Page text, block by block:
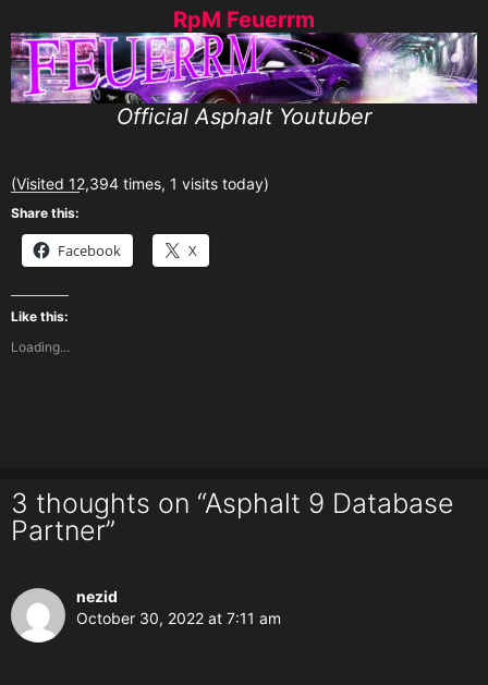
RpM Feuerrm
Official Asphalt Youtuber
(Visited 12,394 times, 1 visits today)
Share this:
Facebook X
Like this:
Loading...
3 thoughts on “Asphalt 9 Database
Partner”
nezid
October 30, 2022 at 7:11 am